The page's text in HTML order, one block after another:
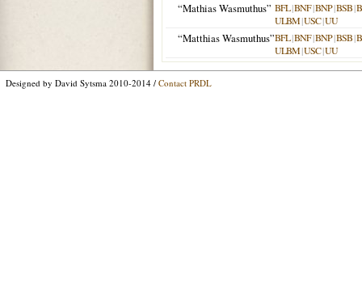
“Mathias Wasmuthus” BFL|BNF|BNP|BSB|
ULBM|USC|UU
“Matthias Wasmuthus”BFL|BNF|BNP|BSB|
ULBM|USC|UU
Designed by David Sytsma 2010-2014 / Contact PRDL